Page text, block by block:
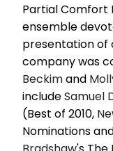
Partial Comfort
ensemble
presentation of
company was
Beckimand
includeSamuel
(Best of 2010,
Nominations